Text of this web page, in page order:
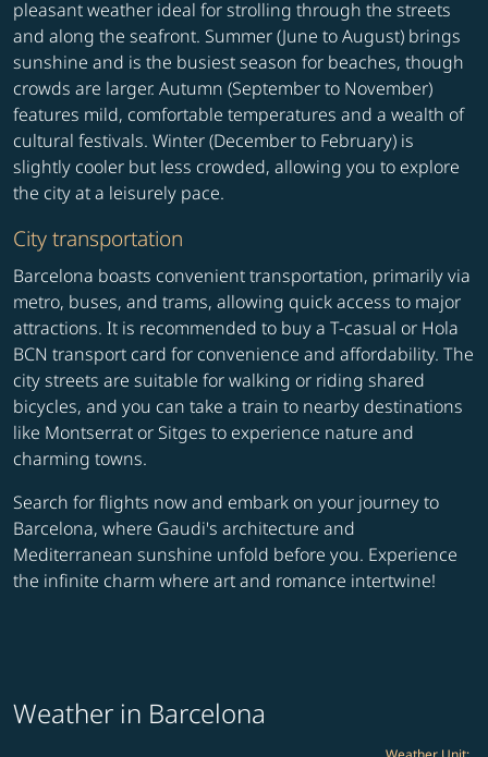
pleasant weather ideal for strolling through the streets
and along the seafront. Summer (June to August) brings
sunshine and is the busiest season for beaches, though
crowds are larger. Autumn (September to November)
features mild, comfortable temperatures and a wealth of
cultural festivals. Winter (December to February) is
slightly cooler but less crowded, allowing you to explore
the city at a leisurely pace.
City transportation
Barcelona boasts convenient transportation, primarily via
metro, buses, and trams, allowing quick access to major
attractions. It is recommended to buy a T-casual or Hola
BCN transport card for convenience and affordability. The
city streets are suitable for walking or riding shared
bicycles, and you can take a train to nearby destinations
like Montserrat or Sitges to experience nature and
charming towns.
Search for flights now and embark on your journey to
Barcelona, where Gaudi's architecture and
Mediterranean sunshine unfold before you. Experience
the infinite charm where art and romance intertwine!
Weather in Barcelona